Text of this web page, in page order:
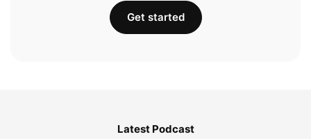
Get started
Latest Podcast